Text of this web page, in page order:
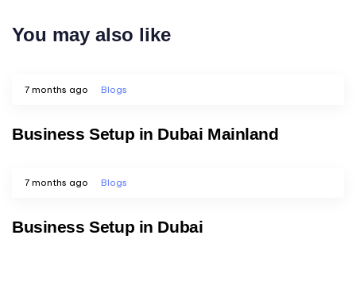
You may also like
7 months ago Blogs
Business Setup in Dubai Mainland
7 months ago Blogs
Business Setup in Dubai